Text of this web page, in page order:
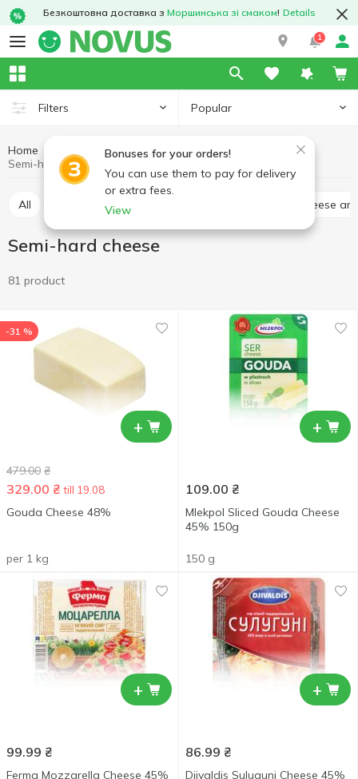
Безкоштовна доставка з Моршинська зі смаком! Details
1
Filters Popular
Bonuses for your orders!
You can use them to pay for delivery
or extra fees.
View
Home Eggs and dairy products
Cheese
Semi-hard cheese
All Hard cheese Soft cheese
Semi-hard cheese
81 product
+
-31 %
479.00 ₴
329.00 ₴ till 19.08
Gouda Cheese 48%
per 1 kg
+
109.00 ₴
Mlekpol Sliced Gouda Cheese
45% 150g
150 g
+
99.99 ₴
Ferma Mozzarella Cheese 45%
+
86.99 ₴
Djivaldis Suluguni Cheese 45%